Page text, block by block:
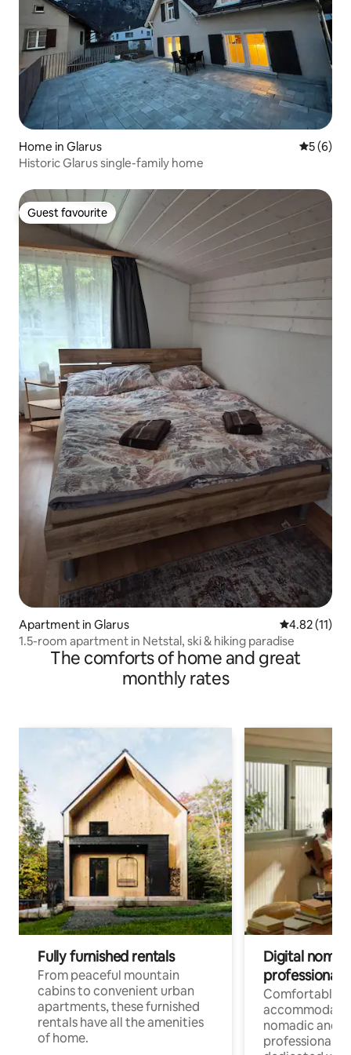
Home in Glarus 5 out of
5 (6)
Historic Glarus single-family home
Guest favourite
Guest favourite
Apartment in Glarus 4.82 out of 5
4.82 (11)
1.5-room apartment in Netstal, ski & hiking paradise
The comforts of home and great
monthly rates
Fully furnished rentals
From peaceful mountain
cabins to convenient urban
apartments, these furnished
rentals have all the amenities
of home.
Digital
professionals
Comfortable
nomadic and
professionals